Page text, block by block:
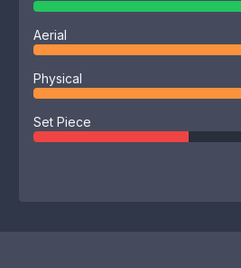
Aerial
Physical
Set Piece